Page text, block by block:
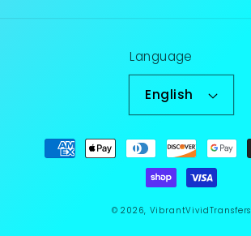
Language
English
Payment
methods
© 2026, VibrantVividTransfers